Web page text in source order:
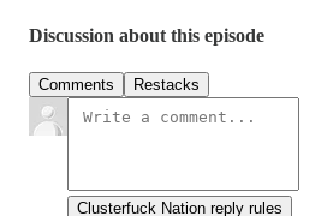
Discussion about this episode
Comments Restacks
Clusterfuck Nation reply rules